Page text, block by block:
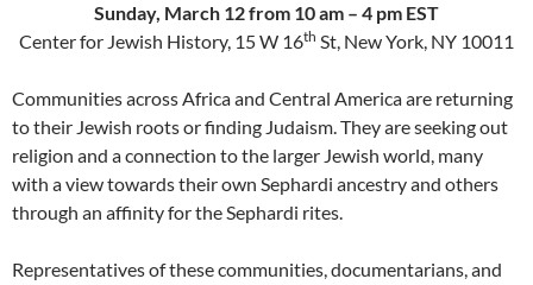
Sunday, March 12 from 10 am – 4 pm EST
Center for Jewish History, 15 W 16th St, New York, NY 10011
Communities across Africa and Central America are returning
to their Jewish roots or finding Judaism. They are seeking out
religion and a connection to the larger Jewish world, many
with a view towards their own Sephardi ancestry and others
through an affinity for the Sephardi rites.
Representatives of these communities, documentarians, and